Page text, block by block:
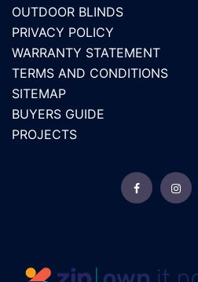
OUTDOOR BLINDS
PRIVACY POLICY
WARRANTY STATEMENT
TERMS AND CONDITIONS
SITEMAP
BUYERS GUIDE
PROJECTS